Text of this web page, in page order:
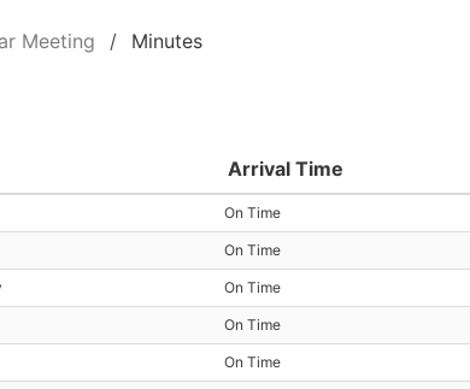
Meeting Minutes
Arrival Time
On Time
On Time
On Time
On Time
On Time